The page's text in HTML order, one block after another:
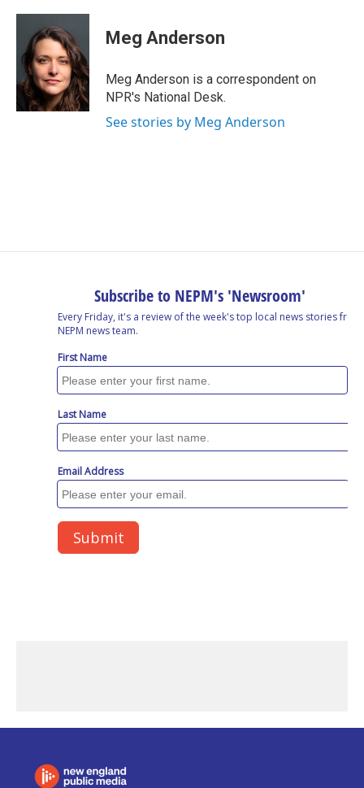
c
o
o
k
n
k
d
I
n
r
e
a
d
s
e
s
y
i
l
Meg Anderson
Meg Anderson is a correspondent on
NPR's National Desk.
See stories by Meg Anderson